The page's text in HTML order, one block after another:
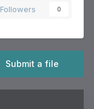
Followers 0
Submit a file